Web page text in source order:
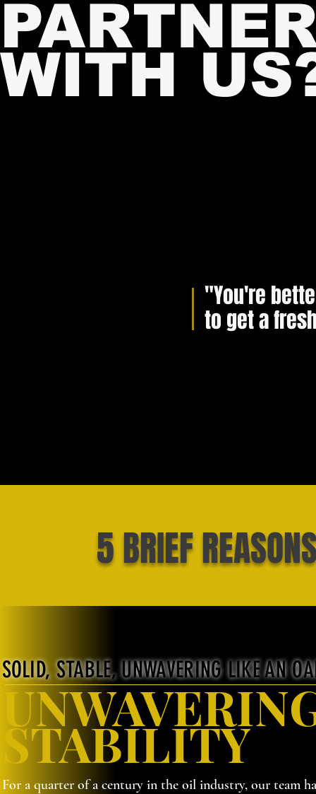
WITH US
"You're
to get a
SOLID, STABLE, UNWAVERING LIKE AN
STABILITY
For a quarter of a century in the oil industry, our team
5 BRIEF